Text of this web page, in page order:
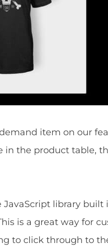
item on our
in the product table,
library built
is a great way for
to click through to